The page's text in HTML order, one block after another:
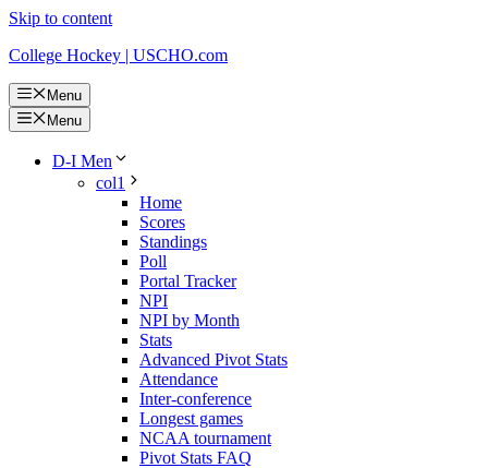
Skip to content
College Hockey | USCHO.com
Menu
Menu
D-I Men
col1
Home
Scores
Standings
Poll
Portal Tracker
NPI
NPI by Month
Stats
Advanced Pivot Stats
Attendance
Inter-conference
Longest games
NCAA tournament
Pivot Stats FAQ